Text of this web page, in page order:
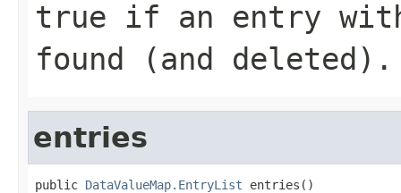
true if an entry
found (and deleted).
entries
public DataValueMap.EntryList entries()